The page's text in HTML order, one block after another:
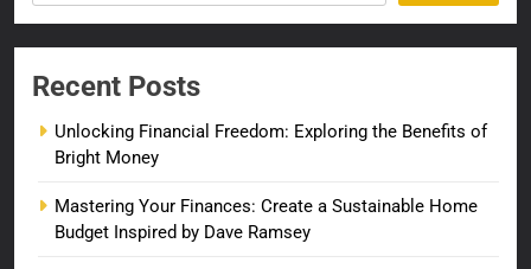
Recent Posts
Unlocking Financial Freedom: Exploring the Benefits of
Bright Money
Mastering Your Finances: Create a Sustainable Home
Budget Inspired by Dave Ramsey